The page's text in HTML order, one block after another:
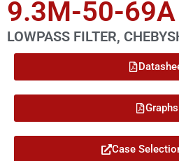
9.3M-50-69A
LOWPASS FILTER,
Graphs
Case